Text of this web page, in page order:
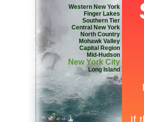
Western New York
Finger Lakes
Southern Tier
Central New York
North Country
Mohawk Valley
Capital Region
Mid-Hudson
New York City
Long Island